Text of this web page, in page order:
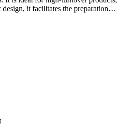
design, it facilitates the preparation…